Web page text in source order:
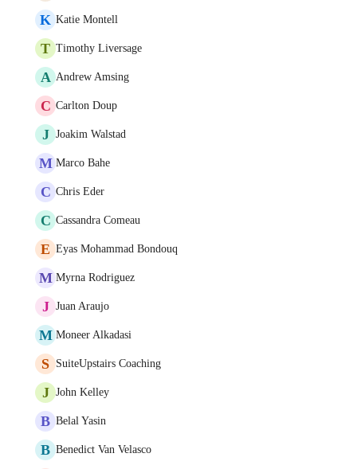
K Katie Montell
T Timothy Liversage
A Andrew Amsing
C Carlton Doup
J Joakim Walstad
M Marco Bahe
C Chris Eder
C Cassandra Comeau
E Eyas Mohammad Bondouq
M Myrna Rodriguez
J Juan Araujo
M Moneer Alkadasi
S SuiteUpstairs Coaching
J John Kelley
B Belal Yasin
B Benedict Van Velasco